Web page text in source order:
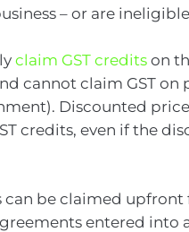
– or are
claim GST credits on
cannot claim GST on
Discounted
credits, even if the
can be claimed
entered into